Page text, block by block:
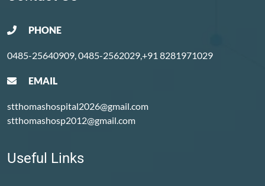
PHONE
0485-25640909, 0485-2562029,+91 8281971029
EMAIL
stthomashospital2026@gmail.com
stthomashosp2012@gmail.com
Useful Links